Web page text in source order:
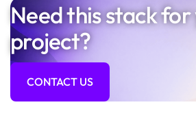
Need this stack
project?
CONTACT US